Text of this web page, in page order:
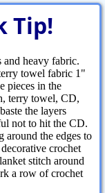
Tip!
and heavy fabric.
towel fabric 1"
pieces in the
terry towel, CD,
the layers
not to hit the CD.
around the edges to
crochet
stitch around
a row of crochet